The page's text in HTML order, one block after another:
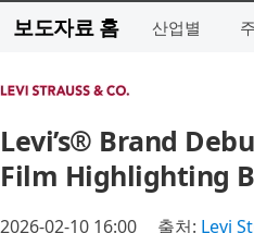
보도자료 홈 산업별
Levi’s® Brand
Film Highlighting
2026-02-10 16:00 출처: Levi